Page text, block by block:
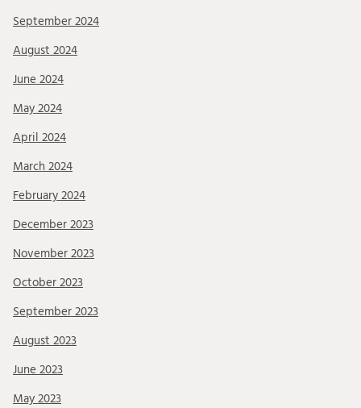
September 2024
August 2024
June 2024
May 2024
April 2024
March 2024
February 2024
December 2023
November 2023
October 2023
September 2023
August 2023
June 2023
May 2023